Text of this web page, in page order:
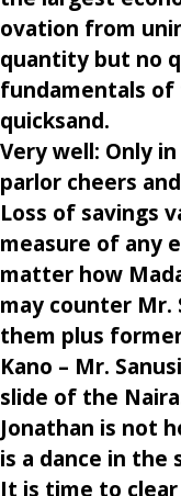
ovation from
quantity but no
fundamentals of
quicksand.
Very well: Only
parlor cheers
Loss of savings
measure of any
matter how
may counter Mr.
them plus
Kano – Mr.
slide of the
Jonathan is not
is a dance in the
It is time to